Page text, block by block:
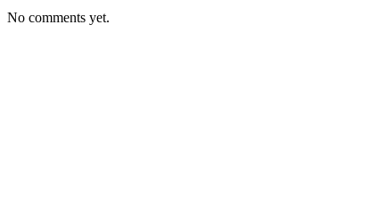
No comments yet.